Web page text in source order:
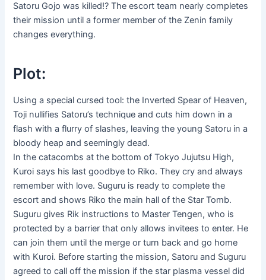
Satoru Gojo was killed!? The escort team nearly completes
their mission until a former member of the Zenin family
changes everything.
Plot:
Using a special cursed tool: the Inverted Spear of Heaven,
Toji nullifies Satoru’s technique and cuts him down in a
flash with a flurry of slashes, leaving the young Satoru in a
bloody heap and seemingly dead.
In the catacombs at the bottom of Tokyo Jujutsu High,
Kuroi says his last goodbye to Riko. They cry and always
remember with love. Suguru is ready to complete the
escort and shows Riko the main hall of the Star Tomb.
Suguru gives Rik instructions to Master Tengen, who is
protected by a barrier that only allows invitees to enter. He
can join them until the merge or turn back and go home
with Kuroi. Before starting the mission, Satoru and Suguru
agreed to call off the mission if the star plasma vessel did